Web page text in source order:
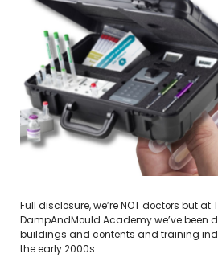
Full disclosure, we’re NOT doctors but at
DampAndMould.Academy we’ve been
buildings and contents and training
the early 2000s.